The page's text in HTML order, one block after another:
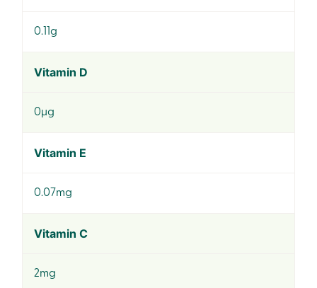
0.11g
Vitamin D
0µg
Vitamin E
0.07mg
Vitamin C
2mg